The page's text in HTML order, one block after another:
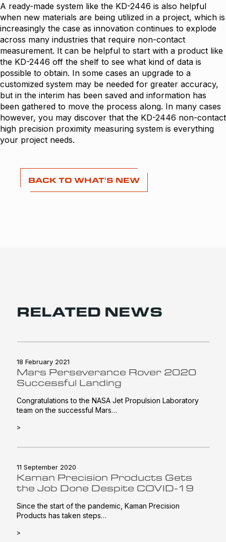
A ready-made system like the KD-2446 is also helpful
when new materials are being utilized in a project, which is
increasingly the case as innovation continues to explode
across many industries that require non-contact
measurement. It can be helpful to start with a product like
the KD-2446 off the shelf to see what kind of data is
possible to obtain. In some cases an upgrade to a
customized system may be needed for greater accuracy,
but in the interim has been saved and information has
been gathered to move the process along. In many cases
however, you may discover that the KD-2446 non-contact
high precision proximity measuring system is everything
your project needs.
BACK TO WHAT'S NEW
RELATED NEWS
18 February 2021
Mars Perseverance Rover 2020
Successful Landing
Congratulations to the NASA Jet Propulsion Laboratory
team on the successful Mars…
>
11 September 2020
Kaman Precision Products Gets
the Job Done Despite COVID-19
Since the start of the pandemic, Kaman Precision
Products has taken steps…
>